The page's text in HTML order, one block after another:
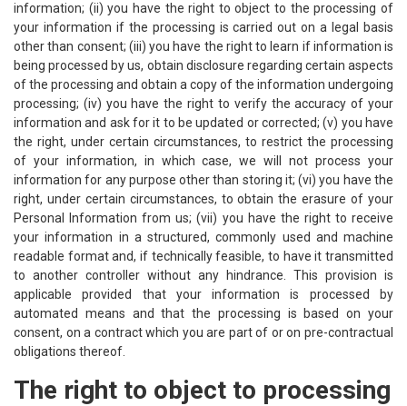
information; (ii) you have the right to object to the processing of
your information if the processing is carried out on a legal basis
other than consent; (iii) you have the right to learn if information is
being processed by us, obtain disclosure regarding certain aspects
of the processing and obtain a copy of the information undergoing
processing; (iv) you have the right to verify the accuracy of your
information and ask for it to be updated or corrected; (v) you have
the right, under certain circumstances, to restrict the processing
of your information, in which case, we will not process your
information for any purpose other than storing it; (vi) you have the
right, under certain circumstances, to obtain the erasure of your
Personal Information from us; (vii) you have the right to receive
your information in a structured, commonly used and machine
readable format and, if technically feasible, to have it transmitted
to another controller without any hindrance. This provision is
applicable provided that your information is processed by
automated means and that the processing is based on your
consent, on a contract which you are part of or on pre-contractual
obligations thereof.
The right to object to processing